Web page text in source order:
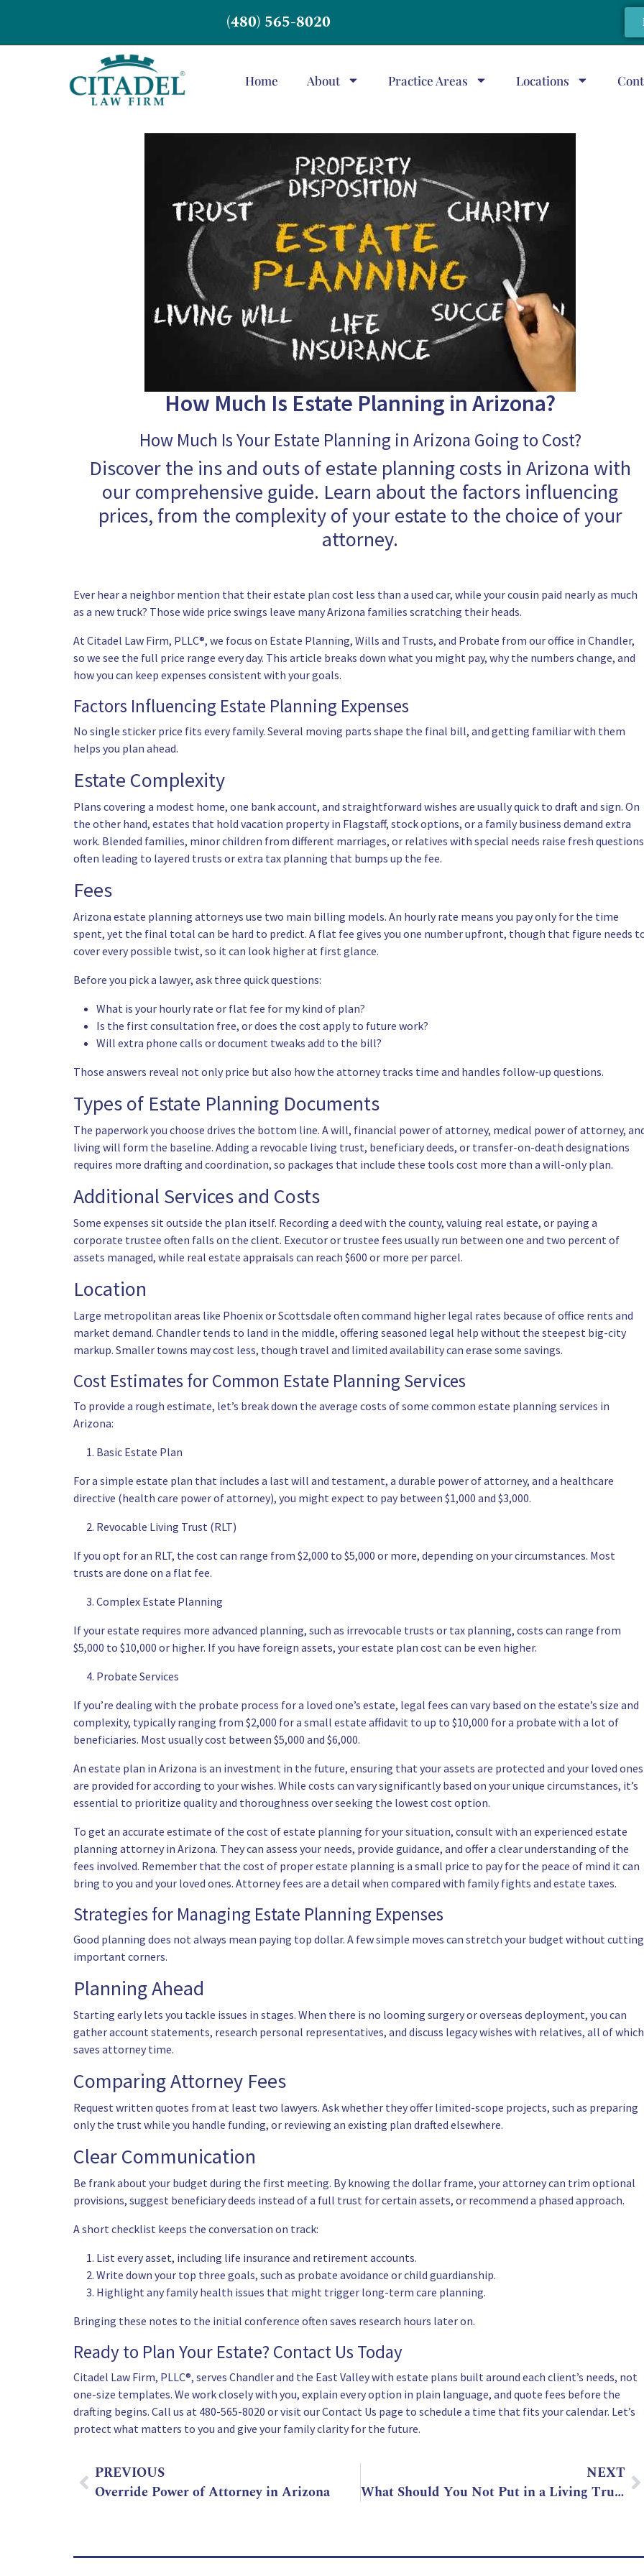
(480) 565-8020
Home About Practice Areas Locations
How Much Is Estate Planning in Arizona?
How Much Is Your Estate Planning in Arizona Going to Cost?
Discover the ins and outs of estate planning costs in Arizona with
our comprehensive guide. Learn about the factors influencing
prices, from the complexity of your estate to the choice of your
attorney.
Ever hear a neighbor mention that their estate plan cost less than a used car, while your cousin paid nearly as much
as a new truck? Those wide price swings leave many Arizona families scratching their heads.
AtCitadel Law Firm, PLLC®, we focus on Estate Planning, Wills and Trusts, and Probate from our office in Chandler,
so we see the full price range every day. This article breaks down what you might pay, why the numbers change, and
how you can keep expenses consistent with your goals.
Factors Influencing Estate Planning Expenses
No single sticker price fits every family. Several moving parts shape the final bill, and getting familiar with them
helps you plan ahead.
Estate Complexity
Plans covering a modest home, one bank account, and straightforward wishes are usually quick to draft and sign. On
the other hand, estates that hold vacation property in Flagstaff, stock options, or a family business demand extra
work. Blended families, minor children from different marriages, or relatives with special needs raise fresh
often leading to layered trusts or extra tax planning that bumps up the fee.
Fees
Arizona estate planning attorneys use two main billing models. An hourly rate means you pay only for the time
spent, yet the final total can be hard to predict. A flat fee gives you one number upfront, though that figure needs
cover every possible twist, so it can look higher at first glance.
Before you pick a lawyer, ask three quick questions:
What is your hourly rate or flat fee for my kind of plan?
Is the first consultation free, or does the cost apply to future work?
Will extra phone calls or document tweaks add to the bill?
Those answers reveal not only price but also how the attorney tracks time and handles follow-up questions.
Types of Estate Planning Documents
The paperwork you choose drives the bottom line. A will, financial power of attorney, medical power of attorney,
living will form the baseline. Adding a revocable living trust, beneficiary deeds, or transfer-on-death designations
requires more drafting and coordination, so packages that include these tools cost more than a will-only plan.
Additional Services and Costs
Some expenses sit outside the plan itself. Recording a deed with the county, valuing real estate, or paying a
corporate trustee often falls on the client. Executor or trustee fees usually run between one and two percent of
assets managed, while real estate appraisals can reach $600 or more per parcel.
Location
Large metropolitan areas like Phoenix or Scottsdale often command higher legal rates because of office rents and
market demand. Chandler tends to land in the middle, offering seasoned legal help without the steepest big-city
markup. Smaller towns may cost less, though travel and limited availability can erase some savings.
Cost Estimates for Common Estate Planning Services
To provide a rough estimate, let’s break down the average costs of some common estate planning services in
Arizona:
Basic Estate Plan
For a simple estate plan that includes a last will and testament, a durable power of attorney, and a healthcare
directive (health care power of attorney), you might expect to pay between $1,000 and $3,000.
Revocable Living Trust (RLT)
If you opt for an RLT, the cost can range from $2,000 to $5,000 or more, depending on your circumstances. Most
trusts are done on a flat fee.
Complex Estate Planning
If your estate requires more advanced planning, such as irrevocable trusts or tax planning, costs can range from
$5,000 to $10,000 or higher. If you have foreign assets, your estate plan cost can be even higher.
Probate Services
If you’re dealing with the probate process for a loved one’s estate, legal fees can vary based on the estate’s size and
complexity, typically ranging from $2,000 for a small estate affidavit to up to $10,000 for a probate with a lot of
beneficiaries. Most usually cost between $5,000 and $6,000.
An estate plan in Arizona is an investment in the future, ensuring that your assets are protected and your loved ones
are provided for according to your wishes. While costs can vary significantly based on your unique circumstances, it’s
essential to prioritize quality and thoroughness over seeking the lowest cost option.
To get an accurate estimate of the cost of estate planning for your situation, consult with an experienced estate
planning attorney in Arizona. They can assess your needs, provide guidance, and offer a clear understanding of the
fees involved. Remember that the cost of proper estate planning is a small price to pay for the peace of mind it can
bring to you and your loved ones. Attorney fees are a detail when compared with family fights and estate taxes.
Strategies for Managing Estate Planning Expenses
Good planning does not always mean paying top dollar. A few simple moves can stretch your budget without cutting
important corners.
Planning Ahead
Starting early lets you tackle issues in stages. When there is no looming surgery or overseas deployment, you can
gather account statements, research personal representatives, and discuss legacy wishes with relatives, all of which
saves attorney time.
Comparing Attorney Fees
Request written quotes from at least two lawyers. Ask whether they offer limited-scope projects, such as preparing
only the trust while you handle funding, or reviewing an existing plan drafted elsewhere.
Clear Communication
Be frank about your budget during the first meeting. By knowing the dollar frame, your attorney can trim optional
provisions, suggest beneficiary deeds instead of a full trust for certain assets, or recommend a phased approach.
A short checklist keeps the conversation on track:
List every asset, including life insurance and retirement accounts.
Write down your top three goals, such as probate avoidance or child guardianship.
Highlight any family health issues that might trigger long-term care planning.
Bringing these notes to the initial conference often saves research hours later on.
Ready to Plan Your Estate? Contact Us Today
Citadel Law Firm, PLLC®, serves Chandler and the East Valley with estate plans built around each client’s needs, not
one-size templates. We work closely with you, explain every option in plain language, and quote fees before the
drafting begins. Call us at 480-565-8020 or visit ourContact Us page to schedule a time that fits your calendar. Let’s
protect what matters to you and give your family clarity for the future.
PREVIOUS
Override Power of Attorney in Arizona
NEXT
What Should You Not Put in a Living Trust in Arizona?